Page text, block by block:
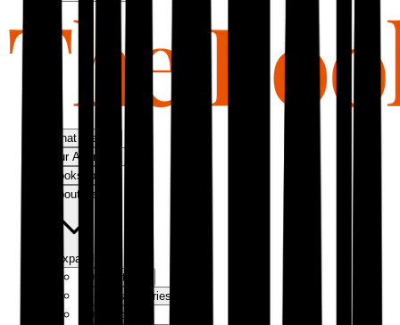
What We Do
Our Approach
Bookshop
About Us
Expand
Our Authors
Success Stories
Our Story